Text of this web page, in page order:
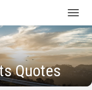
Quotes